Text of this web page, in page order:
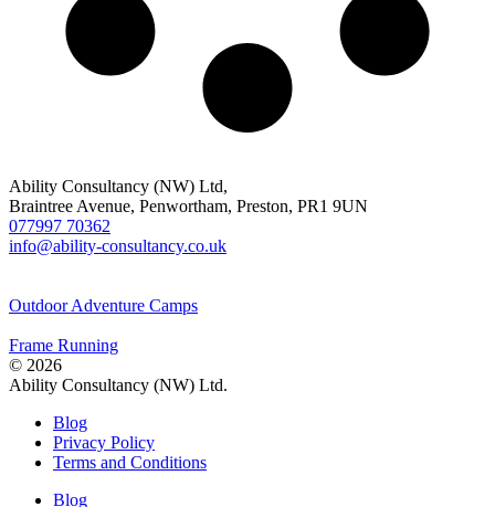
Ability Consultancy (NW) Ltd,
Braintree Avenue, Penwortham, Preston, PR1 9UN
077997 70362
info@ability-consultancy.co.uk
Outdoor Adventure Camps
Frame Running
© 2026
Ability Consultancy (NW) Ltd.
Blog
Privacy Policy
Terms and Conditions
Blog